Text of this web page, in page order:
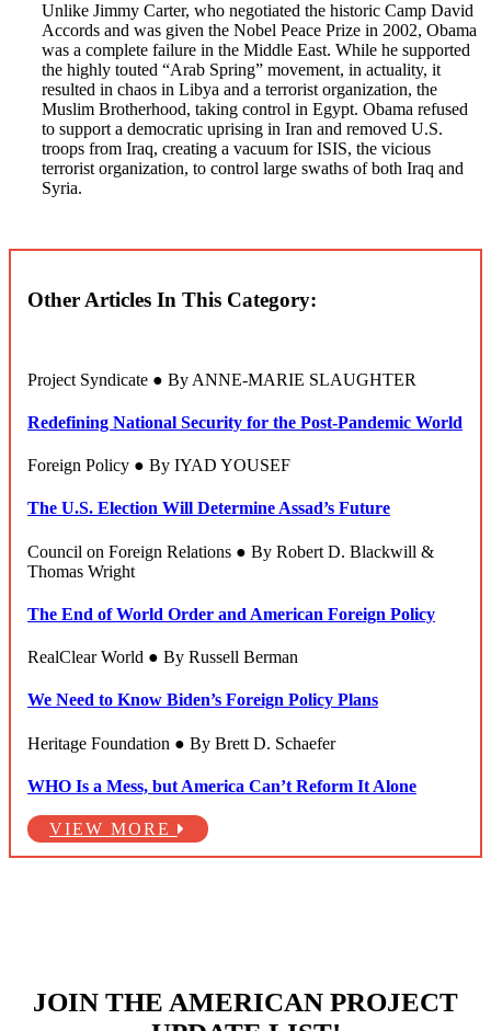
Unlike Jimmy Carter, who negotiated the historic Camp David
Accords and was given the Nobel Peace Prize in 2002, Obama
was a complete failure in the Middle East. While he supported
the highly touted “Arab Spring” movement, in actuality, it
resulted in chaos in Libya and a terrorist organization, the
Muslim Brotherhood, taking control in Egypt. Obama refused
to support a democratic uprising in Iran and removed U.S.
troops from Iraq, creating a vacuum for ISIS, the vicious
terrorist organization, to control large swaths of both Iraq and
Syria.
Other Articles In This Category:
Project Syndicate ● By ANNE-MARIE SLAUGHTER
Redefining National Security for the Post-Pandemic World
Foreign Policy ● By IYAD YOUSEF
The U.S. Election Will Determine Assad’s Future
Council on Foreign Relations ● By Robert D. Blackwill &
Thomas Wright
The End of World Order and American Foreign Policy
RealClear World ● By Russell Berman
We Need to Know Biden’s Foreign Policy Plans
Heritage Foundation ● By Brett D. Schaefer
WHO Is a Mess, but America Can’t Reform It Alone
VIEW MORE
JOIN THE AMERICAN PROJECT